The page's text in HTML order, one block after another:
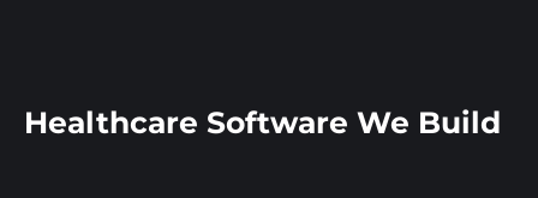
Healthcare Software We Build